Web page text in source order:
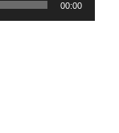
00:00